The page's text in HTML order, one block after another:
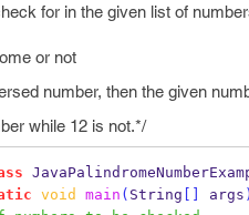
for in the given list of
or not
number, then the given
while 12 is not.*/
void main ( String args )